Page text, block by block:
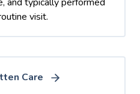
visit.
Care